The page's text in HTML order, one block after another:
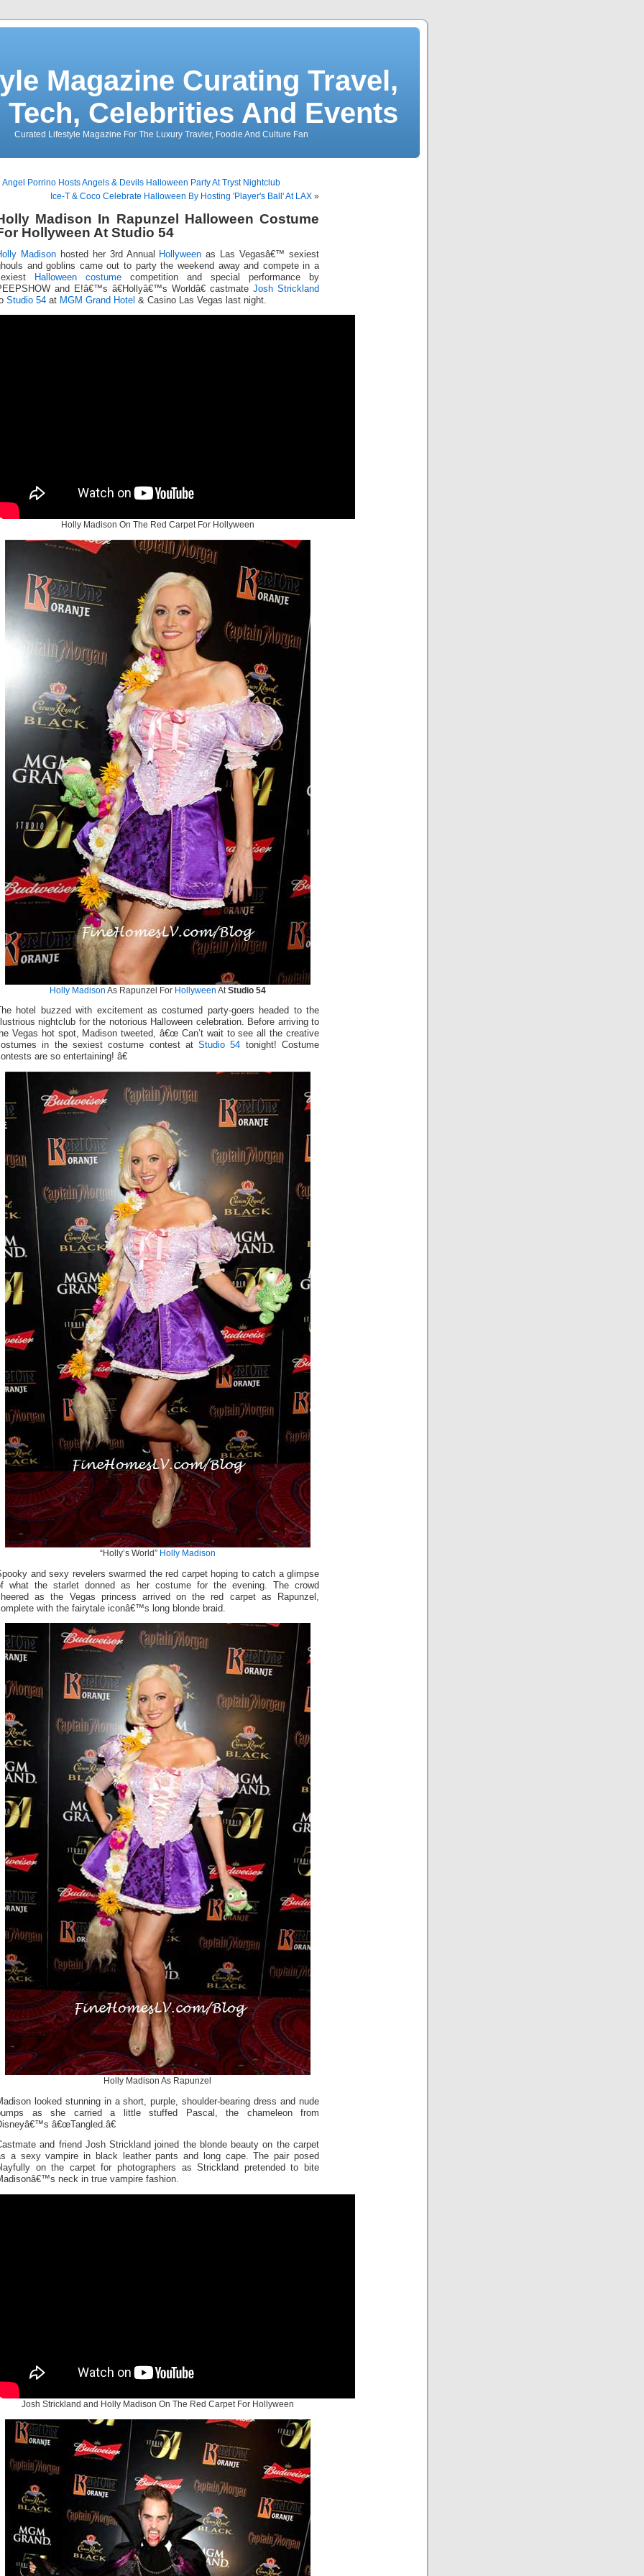
Magazine Curating Travel,
Tech, Celebrities And Events
Curated Lifestyle Magazine For The Luxury Travler, Foodie And Culture Fan
Angel Porrino Hosts Angels & Devils Halloween Party At Tryst Nightclub
Ice-T & Coco Celebrate Halloween By Hosting 'Player's Ball' At LAX »
Madison In Rapunzel Halloween Costume
Hollyween At Studio 54
Madisonhosted her 3rd Annual Hollyween as Las Vegasâ€™ sexiest
and goblins came out to party the weekend away and compete in a
Halloween costume competition and special performance by
and E!â€™s â€Hollyâ€™s Worldâ€ castmate Josh Strickland
Studio 54 at MGM Grand Hotel & Casino Las Vegas last night.
Holly Madison On The Red Carpet For Hollyween
Holly Madison As Rapunzel For Hollyween At Studio 54
hotel buzzed with excitement as costumed party-goers headed to the
nightclub for the notorious Halloween celebration. Before arriving to
Vegas hot spot, Madison tweeted, â€œ Can’t wait to see all the creative
in the sexiest costume contest atStudio 54 tonight! Costume
are so entertaining! â€
“Holly’s World” Holly Madison
and sexy revelers swarmed the red carpet hoping to catch a glimpse
what the starlet donned as her costume for the evening. The crowd
as the Vegas princess arrived on the red carpet as Rapunzel,
with the fairytale iconâ€™s long blonde braid.
Holly Madison As Rapunzel
looked stunning in a short, purple, shoulder-bearing dress and nude
as she carried a little stuffed Pascal, the chameleon from
â€œTangled.â€
and friend Josh Strickland joined the blonde beauty on the carpet
a sexy vampire in black leather pants and long cape. The pair posed
on the carpet for photographers as Strickland pretended to bite
neck in true vampire fashion.
Josh Strickland and Holly Madison On The Red Carpet For Hollyween